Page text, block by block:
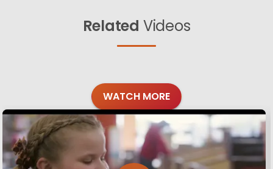
Related Videos
WATCH MORE